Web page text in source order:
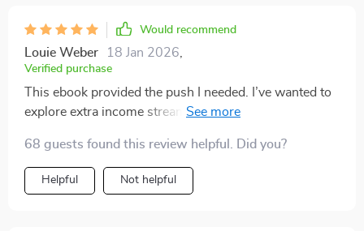
Would recommend
Louie Weber 18 Jan 2026
Verified purchase
This ebook provided the push I needed. I’ve wanted to
explore extra income streams for months but couldn’t
structured made it simple to act. The ideas are
versatile, covering different skill levels and time
commitments. I especially appreciated the sections
68 guests found this review helpful. Did you?
Helpful Not helpful